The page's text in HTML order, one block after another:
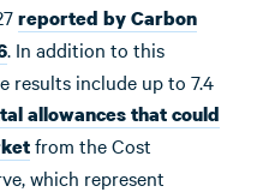
reported by Carbon
. In addition to this
results include up to 7.4
allowances that could
from the Cost
which represent